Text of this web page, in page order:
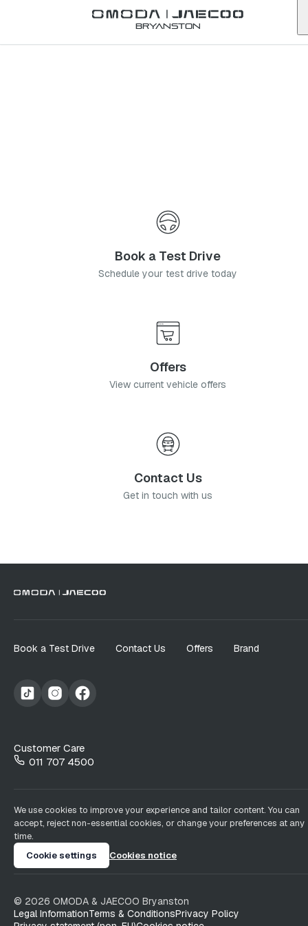
Bryanston
OmodaBedfordview
Book a Test Drive
Schedule your test drive today
Offers
View current vehicle offers
Contact Us
Get in touch with us
Book a Test Drive Contact Us Offers Brand
Customer Care
011 707 4500
We use cookies to improve your experience and tailor content. You can
accept, reject non-essential cookies, or change your preferences at any
time.
Cookie settings
Cookies notice
© 2026 OMODA & JAECOO Bryanston
Legal InformationTerms & ConditionsPrivacy Policy